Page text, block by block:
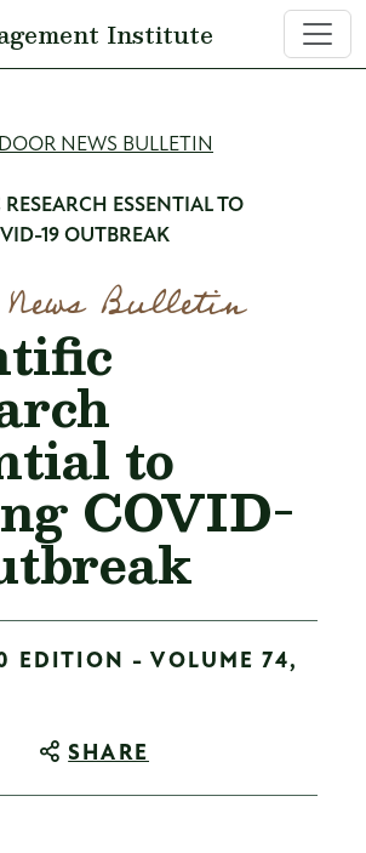
Institute
NEWS BULLETIN
ESSENTIAL TO
19 OUTBREAK
News Bulletin
to
COVID-
EDITION - VOLUME 74,
SHARE